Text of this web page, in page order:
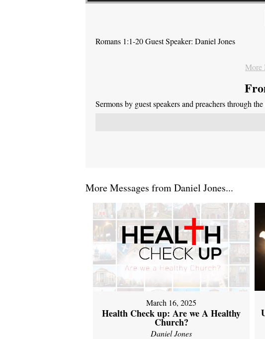
Romans 1:1-20 Guest Speaker: Daniel Jones
More
Sermons by guest speakers and preachers through
More Messages from Daniel Jones...
March 16, 2025
Health Check up: Are we A Healthy
Church?
Daniel Jones